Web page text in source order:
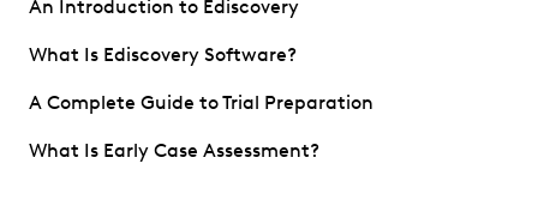
An Introduction to Ediscovery
What Is Ediscovery Software?
A Complete Guide to Trial Preparation
What Is Early Case Assessment?